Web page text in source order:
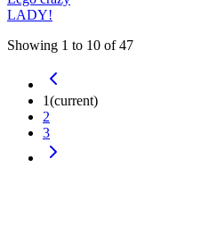
LADY!
Showing 1 to 10 of47
1(current)
2
3